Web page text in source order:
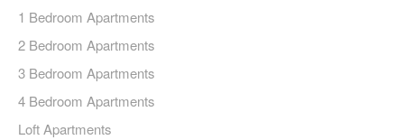
1 Bedroom Apartments
2 Bedroom Apartments
3 Bedroom Apartments
4 Bedroom Apartments
Loft Apartments